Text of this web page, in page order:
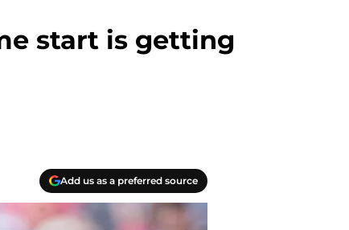
start is getting
Add us as a preferred source